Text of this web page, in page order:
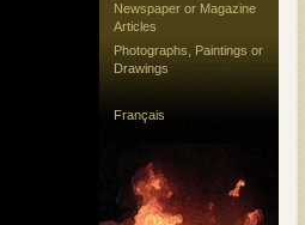
Newspaper or Magazine
Articles
Photographs, Paintings or
Drawings
Français